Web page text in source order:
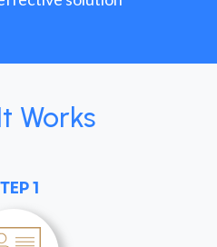
Works
1